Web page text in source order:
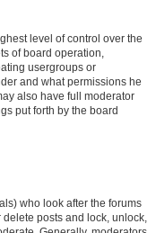
level of control over the
of board operation,
usergroups or
and what permissions he
also have full moderator
put forth by the board
who look after the forums
posts and lock, unlock,